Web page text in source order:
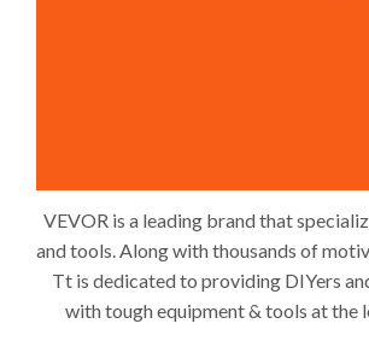
VEVOR is a leading brand that
and tools. Along with thousands of
Tt is dedicated to providing DIYers
with tough equipment & tools at the